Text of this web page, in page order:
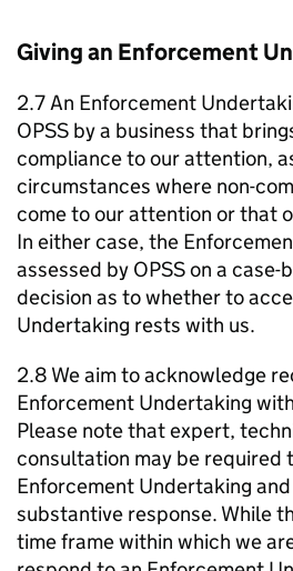
Giving an Enforcement
2.7 An Enforcement
OPSS by a business that
compliance to our attention,
circumstances where non-
come to our attention or that
In either case, the
assessed by OPSS on a
decision as to whether to
Undertaking rests with us.
2.8 We aim to acknowledge
Enforcement Undertaking
Please note that expert,
consultation may be required
Enforcement Undertaking
substantive response. While
time frame within which we